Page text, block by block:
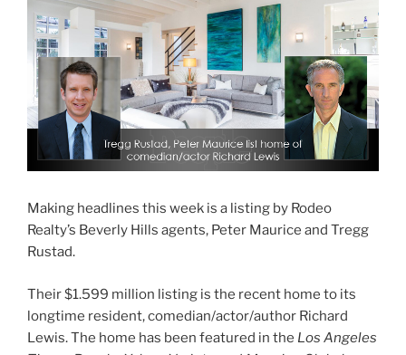
Making headlines this week is a listing by Rodeo
Realty’s Beverly Hills agents, Peter Maurice and Tregg
Rustad.
Their $1.599 million listing is the recent home to its
longtime resident, comedian/actor/author Richard
Lewis. The home has been featured in the Los Angeles